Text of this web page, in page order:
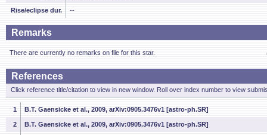
Rise/eclipse dur. --
Remarks
There are currently no remarks on file for this star.
References
Click reference title/citation to view in new window. Roll over index number to view
1 B.T. Gaensicke et al., 2009, arXiv:0905.3476v1 [astro-ph.SR]
2 B.T. Gaensicke et al., 2009, arXiv:0905.3476v1 [astro-ph.SR]